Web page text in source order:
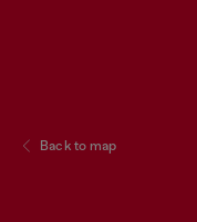
Back to map